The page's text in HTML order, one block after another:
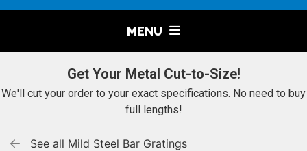
MENU
Get Your Metal Cut-to-Size!
We'll cut your order to your exact specifications. No need to buy
full lengths!
See all Mild Steel Bar Gratings